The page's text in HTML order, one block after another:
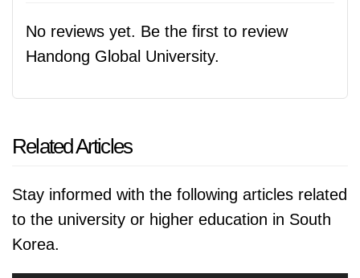
No reviews yet. Be the first to review
Handong Global University.
Related Articles
Stay informed with the following articles related
to the university or higher education in South
Korea.